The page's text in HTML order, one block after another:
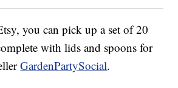
you can pick up a set of 20
with lids and spoons for
GardenPartySocial.